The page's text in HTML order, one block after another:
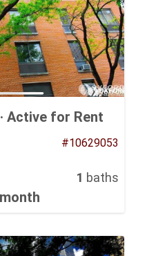
Active for Rent
#10629053
1 baths